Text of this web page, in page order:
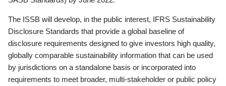
The ISSB will develop, in the public interest, IFRS Sustainability
Disclosure Standards that provide a global baseline of
disclosure requirements designed to give investors high quality,
globally comparable sustainability information that can be used
by jurisdictions on a standalone basis or incorporated into
requirements to meet broader, multi-stakeholder or public policy